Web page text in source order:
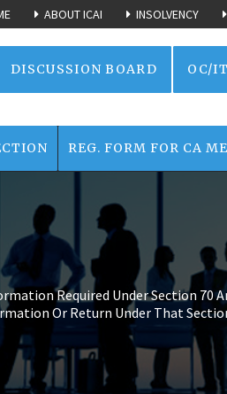
INSOLVENCY
ABOUT ICAI
DISCUSSION BOARD OC/
REG. FORM FOR CA
Required Under Section 70
Or Return Under That Section